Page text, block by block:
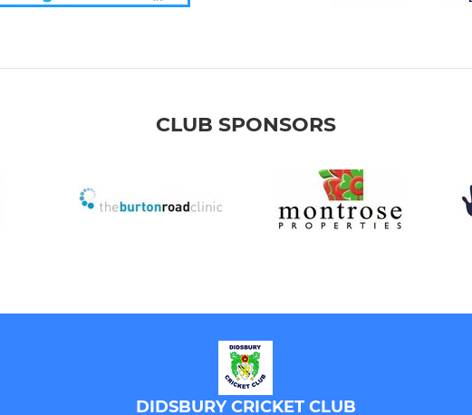
CLUB SPONSORS
DIDSBURY CRICKET CLUB